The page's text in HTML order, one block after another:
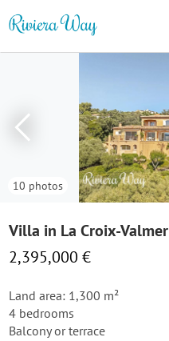
10 photos
Villa in La Croix-Valmer
2,395,000 €
Land area: 1,300 m²
4 bedrooms
Balcony or terrace